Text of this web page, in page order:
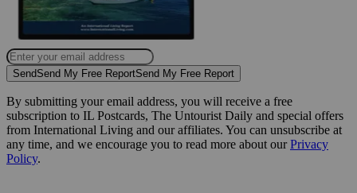
SendSend My Free ReportSend My Free Report
By submitting your email address, you will receive a free
subscription to IL Postcards, The Untourist Daily and special offers
from International Living and our affiliates. You can unsubscribe at
any time, and we encourage you to read more about ourPrivacy
Policy.